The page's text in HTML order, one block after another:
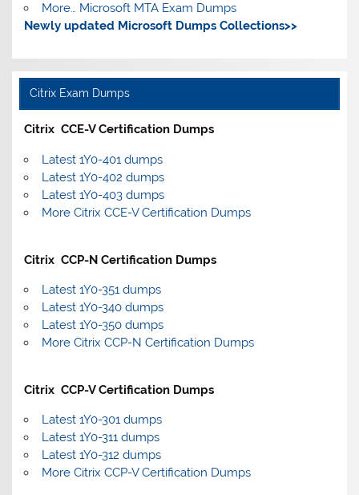
More… Microsoft MTA Exam Dumps
Newly updated Microsoft Dumps Collections>>
Citrix Exam Dumps
Citrix CCE-V Certification Dumps
Latest 1Y0-401 dumps
Latest 1Y0-402 dumps
Latest 1Y0-403 dumps
More Citrix CCE-V Certification Dumps
Citrix CCP-N Certification Dumps
Latest 1Y0-351 dumps
Latest 1Y0-340 dumps
Latest 1Y0-350 dumps
More Citrix CCP-N Certification Dumps
Citrix CCP-V Certification Dumps
Latest 1Y0-301 dumps
Latest 1Y0-311 dumps
Latest 1Y0-312 dumps
More Citrix CCP-V Certification Dumps